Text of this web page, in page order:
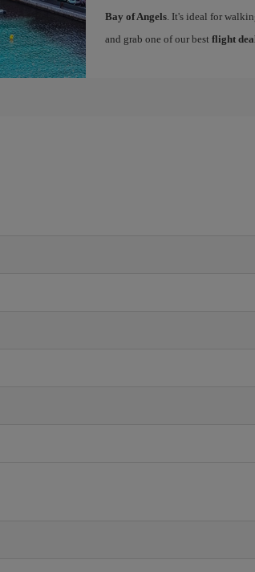
Bay of Angels. It's ideal for
and grab one of our best flight